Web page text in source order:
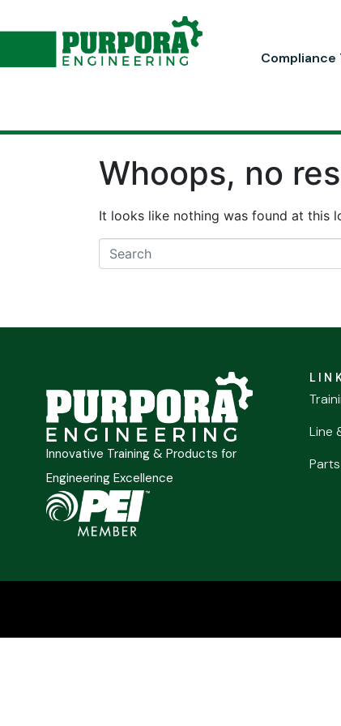
Whoops, no
It looks like nothing was found at this
Innovative Training & Products for
Engineering Excellence
Line
Parts